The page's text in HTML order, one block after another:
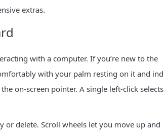
extras.
with a computer. If you’re new to the
with your palm resting on it and ind
on-screen pointer. A single left-click selects
or delete. Scroll wheels let you move up and